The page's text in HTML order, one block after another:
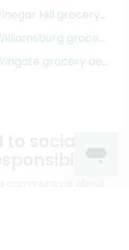
Hill grocery delivery
grocery delivery
grocery delivery